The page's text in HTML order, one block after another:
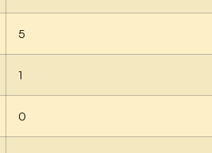
5
1
0